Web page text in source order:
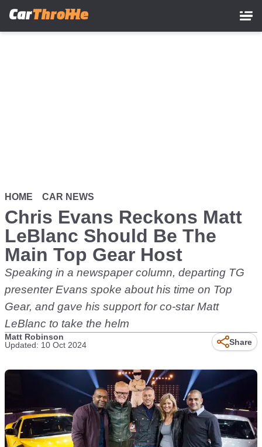
HOME CAR NEWS
Chris Evans Reckons Matt
LeBlanc Should Be The
Main Top Gear Host
Speaking in a newspaper column, departing TG
presenter Evans spoke about his time on Top
Gear, and gave his support for co-star Matt
LeBlanc to take the helm
Matt Robinson
Updated: 10 Oct 2024
Share